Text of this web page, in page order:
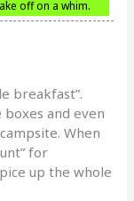
off on a whim.
breakfast”.
and even
When
for
up the whole